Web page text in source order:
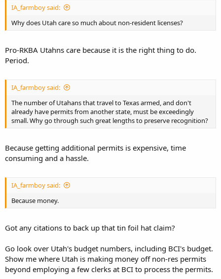
IA_farmboy said:
Why does Utah care so much about non-resident licenses?
Pro-RKBA Utahns care because it is the right thing to do.
Period.
IA_farmboy said:
The number of Utahans that travel to Texas armed, and don't
already have permits from another state, must be exceedingly
small. Why go through such great lengths to preserve recognition?
Because getting additional permits is expensive, time
consuming and a hassle.
IA_farmboy said:
Because money.
Got any citations to back up that tin foil hat claim?
Go look over Utah's budget numbers, including BCI's budget.
Show me where Utah is making money off non-res permits
beyond employing a few clerks at BCI to process the permits.